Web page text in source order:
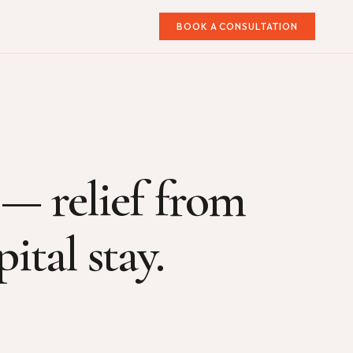
BOOK A CONSULTATION
— relief from
stay.